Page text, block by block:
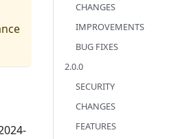
CHANGES
IMPROVEMENTS
BUG FIXES
2.0.0
SECURITY
CHANGES
FEATURES